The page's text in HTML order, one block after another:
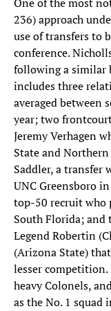
236) approach
use of transfers to
conference.
following a similar
includes three
averaged between
year; two
Jeremy Verhagen
State and
Saddler, a transfer
UNC Greensboro
top-50 recruit who
South Florida;
Legend Robertin
(Arizona State)
lesser
heavy Colonels,
as the No. 1 squad